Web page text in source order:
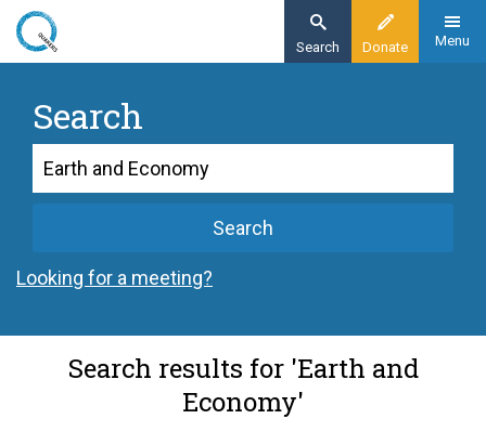
Skip
content
Donate
Search Menu
Search
Search
Search
Looking for a meeting?
Search results for 'Earth and
Economy'